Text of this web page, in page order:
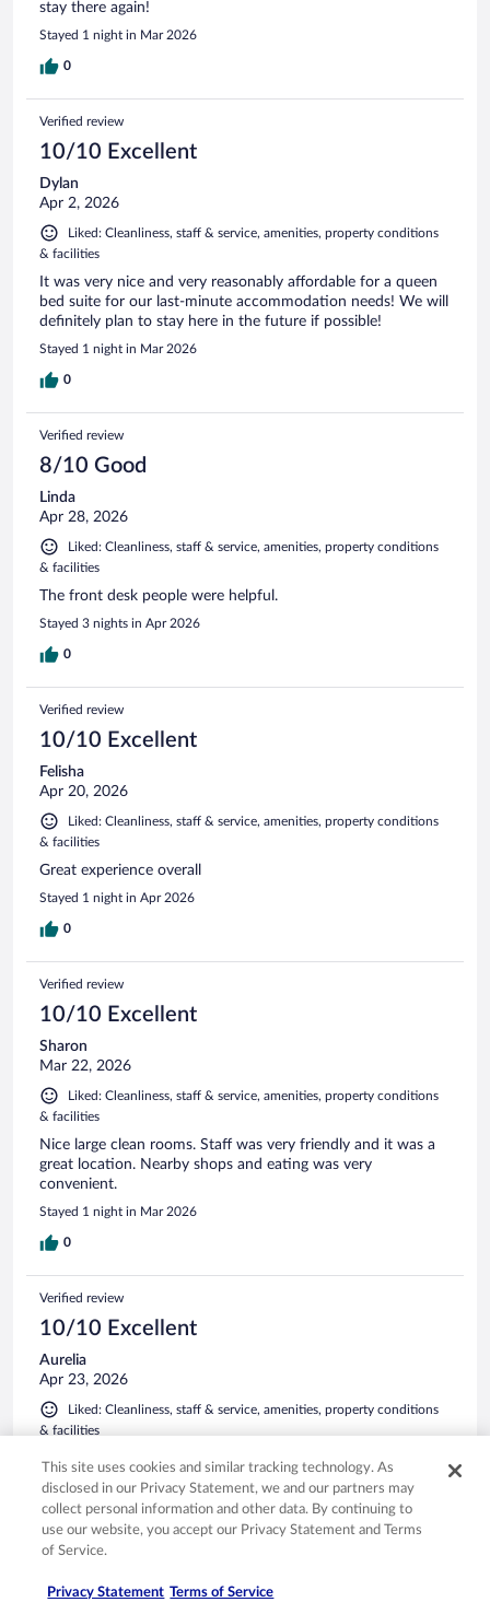
stay there again!
Stayed 1 night in Mar 2026
0
Verified review
10/10 Excellent
Dylan
Apr 2, 2026
Liked: Cleanliness, staff & service, amenities, property conditions
& facilities
It was very nice and very reasonably affordable for a queen
bed suite for our last-minute accommodation needs! We will
definitely plan to stay here in the future if possible!
Stayed 1 night in Mar 2026
0
Verified review
8/10 Good
Linda
Apr 28, 2026
Liked: Cleanliness, staff & service, amenities, property conditions
& facilities
The front desk people were helpful.
Stayed 3 nights in Apr 2026
0
Verified review
10/10 Excellent
Felisha
Apr 20, 2026
Liked: Cleanliness, staff & service, amenities, property conditions
& facilities
Great experience overall
Stayed 1 night in Apr 2026
0
Verified review
10/10 Excellent
Sharon
Mar 22, 2026
Liked: Cleanliness, staff & service, amenities, property conditions
& facilities
Nice large clean rooms. Staff was very friendly and it was a
great location. Nearby shops and eating was very
convenient.
Stayed 1 night in Mar 2026
0
Verified review
10/10 Excellent
Aurelia
Apr 23, 2026
Liked: Cleanliness, staff & service, amenities, property conditions
& facilities
The room was very clean - the A/C worked amazingly and
the bathroom was spotless. I stayed for a week - I will stay
again 👍
Stayed 7 nights in Apr 2026
0
This site uses cookies and similar tracking technology. As
disclosed in our Privacy Statement, we and our partners may
collect personal information and other data. By continuing to
use our website, you accept our Privacy Statement and Terms
of Service.
Privacy Statement Terms of Service